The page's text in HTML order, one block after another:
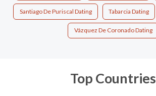
Santiago De Puriscal Dating Tabarcia Dating
Vázquez De Coronado Dating
Top Countries